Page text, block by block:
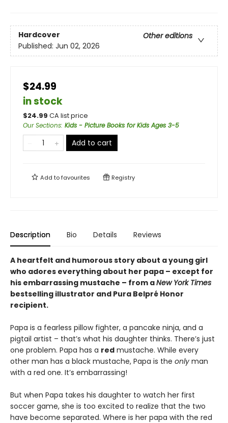
Hardcover
Other editions
Published: Jun 02, 2026
$24.99
in stock
$24.99 CA list price
Our Sections: Kids - Picture Books for Kids Ages 3-5
Add to cart
Add tofavourites Registry
Description Bio Details Reviews
A heartfelt and humorous story about a young girl
who adores everything about her papa – except for
his embarrassing mustache – from aNew York Times
bestselling illustrator and Pura Belpré Honor
recipient.
Papa is a fearless pillow fighter, a pancake ninja, and a
pigtail artist – that’s what his daughter thinks. There’s just
one problem. Papa has a red mustache. While every
other man has a black mustache, Papa is the only man
with a red one. It’s embarrassing!
But when Papa takes his daughter to watch her first
soccer game, she is too excited to realize that the two
have become separated. Where is her papa with the red